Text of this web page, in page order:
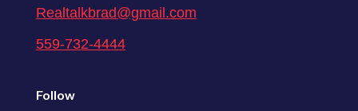
Realtalkbrad@gmail.com
559-732-4444
Follow